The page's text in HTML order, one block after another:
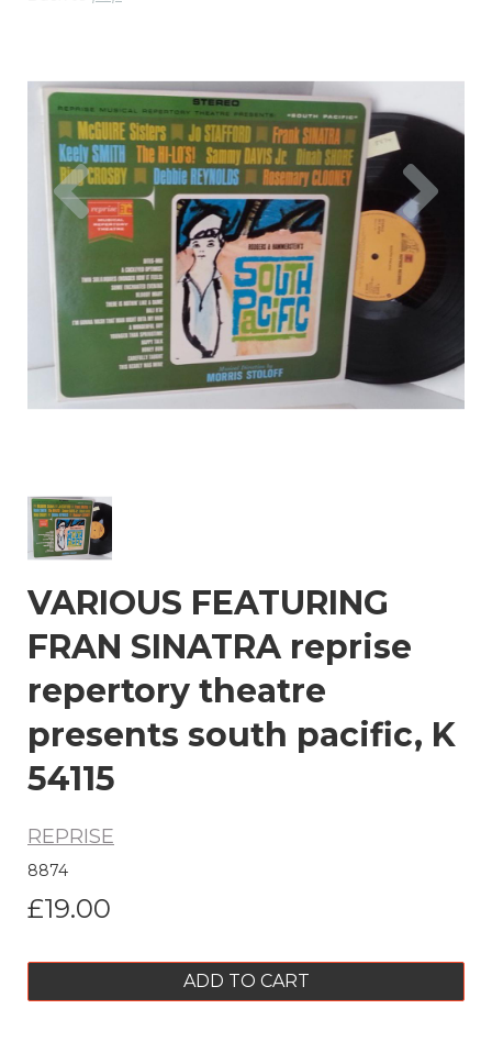
Previous
VARIOUS FEATURING
FRAN SINATRA reprise
repertory theatre
presents south pacific, K
54115
REPRISE
8874
£19.00
ADD TO CART